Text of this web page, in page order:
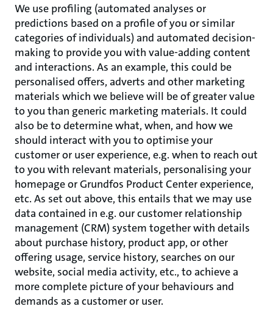
We use profiling (automated analyses or
predictions based on a profile of you or similar
categories of individuals) and automated decision-
making to provide you with value-adding content
and interactions. As an example, this could be
personalised offers, adverts and other marketing
materials which we believe will be of greater value
to you than generic marketing materials. It could
also be to determine what, when, and how we
should interact with you to optimise your
customer or user experience, e.g. when to reach out
to you with relevant materials, personalising your
homepage or Grundfos Product Center experience,
etc. As set out above, this entails that we may use
data contained in e.g. our customer relationship
management (CRM) system together with details
about purchase history, product app, or other
offering usage, service history, searches on our
website, social media activity, etc., to achieve a
more complete picture of your behaviours and
demands as a customer or user.